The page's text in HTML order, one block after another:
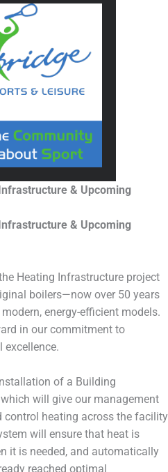
& Upcoming
& Upcoming
Heating Infrastructure project
boilers—now over 50 years
energy-efficient models.
in our commitment to
of a Building
will give our management
heating across the facility
will ensure that heat is
it is needed, and automatically
reached optimal